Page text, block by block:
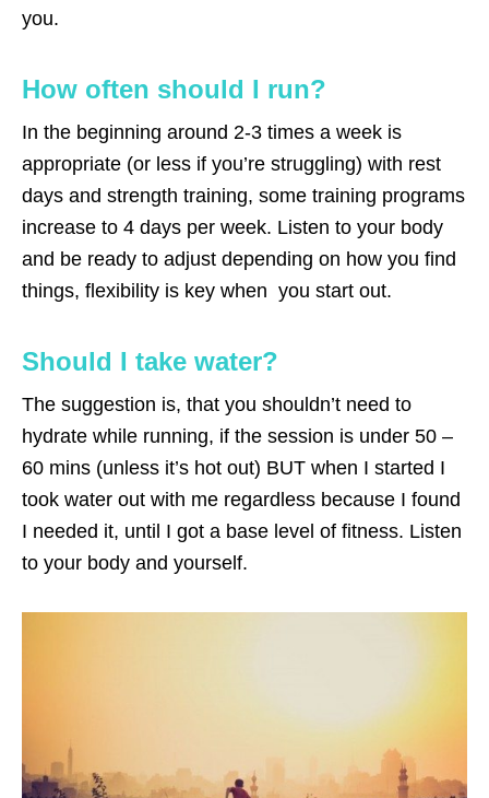
you.
How often should I run?
In the beginning around 2-3 times a week is
appropriate (or less if you’re struggling) with rest
days and strength training, some training programs
increase to 4 days per week. Listen to your body
and be ready to adjust depending on how you find
things, flexibility is key when you start out.
Should I take water?
The suggestion is, that you shouldn’t need to
hydrate while running, if the session is under 50 –
60 mins (unless it’s hot out) BUT when I started I
took water out with me regardless because I found
I needed it, until I got a base level of fitness. Listen
to your body and yourself.